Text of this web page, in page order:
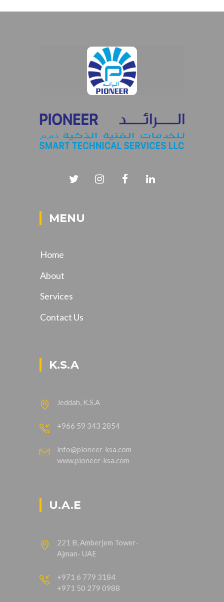
MENU
Home
About
Services
Contact Us
K.S.A
Jeddah, K.S.A
+966 59 343 2854
info@pioneer-ksa.com
www.pioneer-ksa.com
U.A.E
221 B, Amberjem Tower-
Ajman- UAE
+971 6 779 3184
+971 50 279 0988